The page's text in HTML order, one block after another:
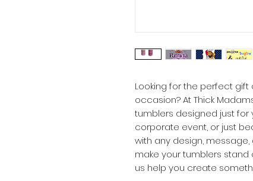
Looking for the perfect
occasion? At Thick
tumblers designed just for
corporate event, or just
with any design,
make your tumblers stand
us help you create